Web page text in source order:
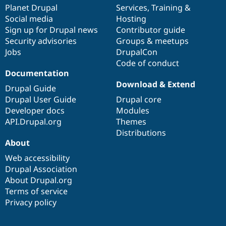
Drupal for
Drupal for
Themes
Drupal
News &
Forum
Slack
Sustaining
Drupal
items
Planet Drupal
Social media
Sign up for Drupal news
Security advisories
Jobs
community
Services, Training &
Hosting
Contributor guide
Groups & meetups
DrupalCon
Code of conduct
Documentation
Drupal Guide
Drupal User Guide
Developer docs
API.Drupal.org
code
base
Download & Extend
Drupal core
Modules
Themes
Distributions
of
community
About
Web accessibility
Drupal Association
About Drupal.org
Terms of service
Privacy policy